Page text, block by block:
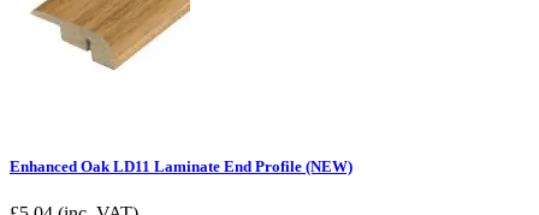
Enhanced Oak LD11 Laminate End Profile (NEW)